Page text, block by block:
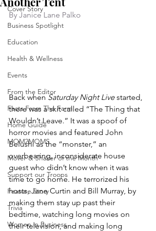
Cover Story
Business Spotlight
Education
Health & Wellness
Events
From the Editor
Facts From The Farm
Home Guide
MOM2MOMS
Mover & Shaker of the Month
Support our Troops
Feature Story
Trivia
Women in Business
By Janice Lane Palko
Back when Saturday Night Live started,
there was a skit called “The Thing that
Wouldn’t Leave.” It was a spoof of
horror movies and featured John
Belushi as the “monster,” an
overbearing, inconsiderate house
guest who didn’t know when it was
time to go home. He terrorized his
hosts, Jane Curtin and Bill Murray, by
making them stay up past their
bedtime, watching long movies on
their television, and making long